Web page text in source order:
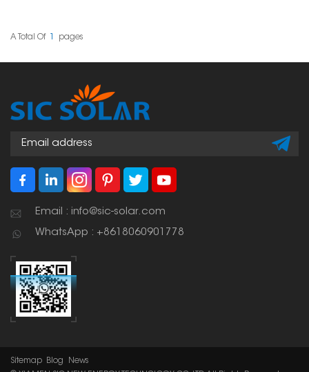
solar panel systems.
A Total Of Pages
Email : info@sic-solar.com
WhatsApp : +8618060901778
Sitemap Blog
News